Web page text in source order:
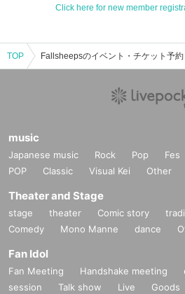
Click here for new member
TOP
music
Japanese music Rock Pop Fes
POP
Classic Visual Kei Other
Theater and Stage
stage theater Comic story
Comedy
Mono Manne dance
Fan Idol
Fan Meeting Handshake meeting
session
Talk show Live Goods